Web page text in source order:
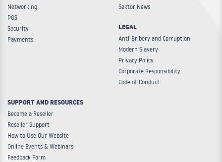
Networking
POS
Security
Payments
Sektor News
LEGAL
Anti-Bribery and Corruption
Modern Slavery
Privacy Policy
Corporate Responsibility
Code of Conduct
SUPPORT AND RESOURCES
Become a Reseller
Reseller Support
How to Use Our Website
Online Events & Webinars
Feedback Form